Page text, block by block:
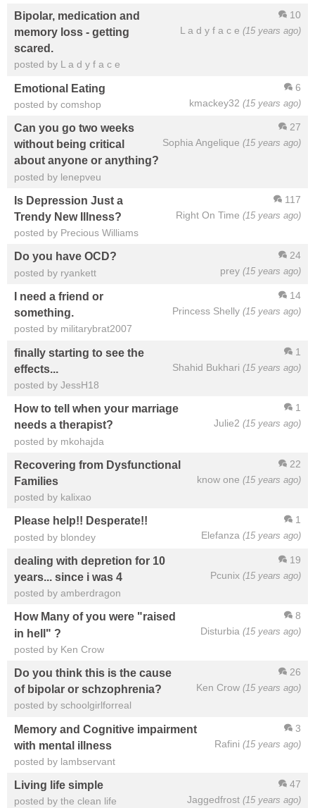
10
L a d y f a c e (15 years ago)
Bipolar, medication and
memory loss - getting
scared.
posted by L a d y f a c e
6
kmackey32 (15 years ago)
Emotional Eating
posted by comshop
27
Sophia Angelique (15 years ago)
Can you go two weeks
without being critical
about anyone or anything?
posted by lenepveu
117
Right On Time (15 years ago)
Is Depression Just a
Trendy New Illness?
posted by Precious Williams
24
prey (15 years ago)
Do you have OCD?
posted by ryankett
14
Princess Shelly (15 years ago)
I need a friend or
something.
posted by militarybrat2007
1
Shahid Bukhari (15 years ago)
finally starting to see the
effects...
posted by JessH18
1
Julie2 (15 years ago)
How to tell when your marriage
needs a therapist?
posted by mkohajda
22
know one (15 years ago)
Recovering from Dysfunctional
Families
posted by kalixao
1
Elefanza (15 years ago)
Please help!! Desperate!!
posted by blondey
19
Pcunix (15 years ago)
dealing with depretion for 10
years... since i was 4
posted by amberdragon
8
Disturbia (15 years ago)
How Many of you were "raised
in hell" ?
posted by Ken Crow
26
Ken Crow (15 years ago)
Do you think this is the cause
of bipolar or schzophrenia?
posted by schoolgirlforreal
3
Rafini (15 years ago)
Memory and Cognitive impairment
with mental illness
posted by lambservant
47
Jaggedfrost (15 years ago)
Living life simple
posted by the clean life